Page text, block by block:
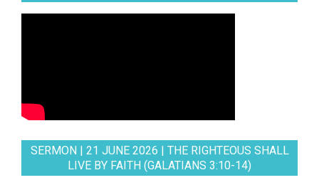
SERMON | 21 JUNE 2026 | THE RIGHTEOUS SHALL
LIVE BY FAITH (GALATIANS 3:10-14)